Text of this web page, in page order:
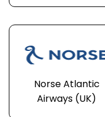
Norse Atlantic
Airways (UK)